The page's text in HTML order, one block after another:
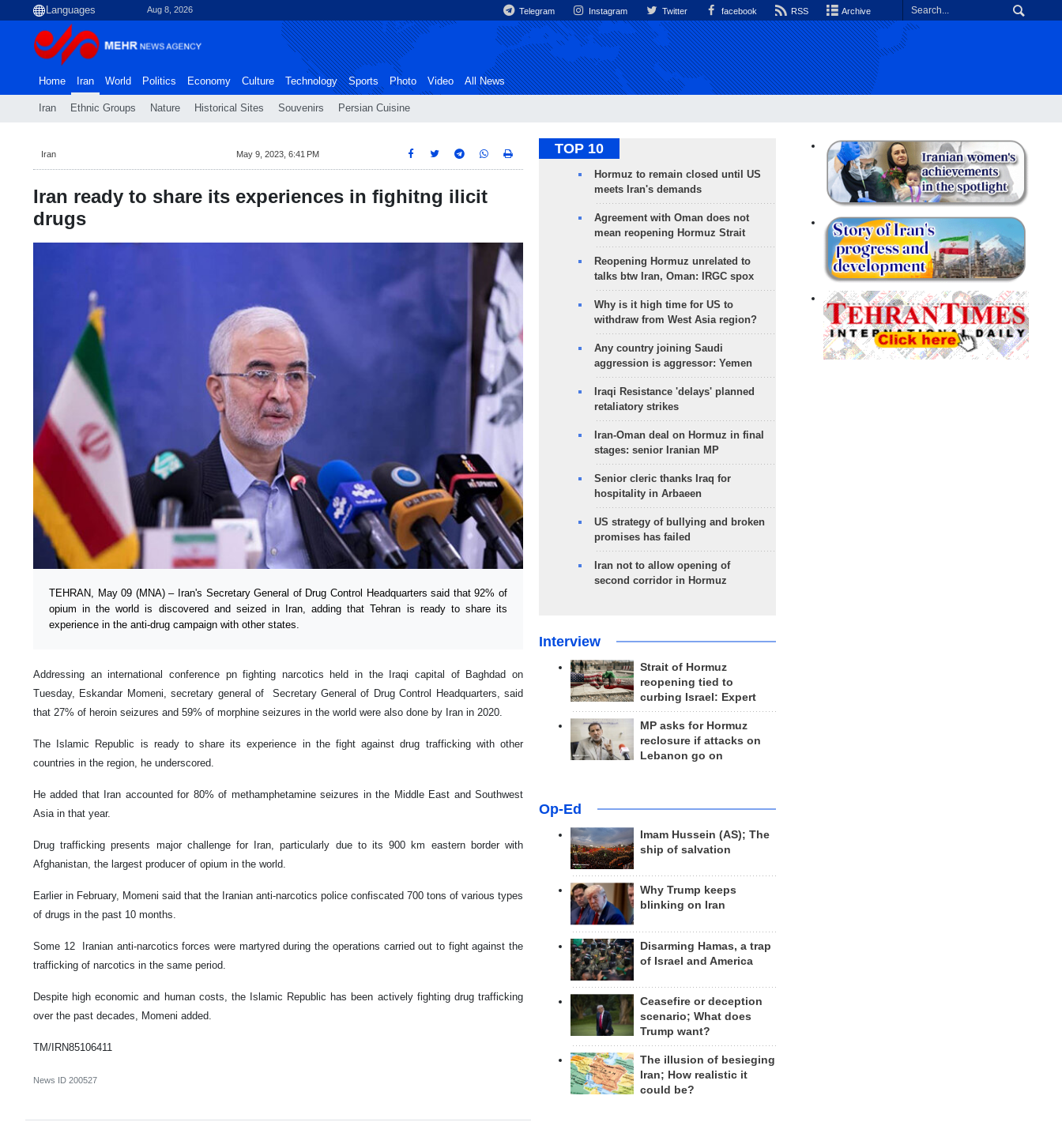
Aug 8, 2026 Telegram Instagram Twitter facebook RSS Archive
Home Iran
Iran Ethnic Groups Nature Historical Sites Souvenirs Persian Cuisine
World Politics Economy Culture Technology Sports Photo Video All News
Iran May 9, 2023, 6:41 PM
Iran ready to share its experiences in fighitng ilicit
drugs
TEHRAN, May 09 (MNA) – Iran's Secretary General of Drug Control Headquarters said that 92% of
opium in the world is discovered and seized in Iran, adding that Tehran is ready to share its
experience in the anti-drug campaign with other states.
Addressing an international conference pn fighting narcotics held in the Iraqi capital of Baghdad on
Tuesday, Eskandar Momeni, secretary general of Secretary General of Drug Control Headquarters, said
that 27% of heroin seizures and 59% of morphine seizures in the world were also done by Iran in 2020.
The Islamic Republic is ready to share its experience in the fight against drug trafficking with other
countries in the region, he underscored.
He added that Iran accounted for 80% of methamphetamine seizures in the Middle East and Southwest
Asia in that year.
Drug trafficking presents major challenge for Iran, particularly due to its 900 km eastern border with
Afghanistan, the largest producer of opium in the world.
Earlier in February, Momeni said that the Iranian anti-narcotics police confiscated 700 tons of various types
of drugs in the past 10 months.
Some 12 Iranian anti-narcotics forces were martyred during the operations carried out to fight against the
trafficking of narcotics in the same period.
Despite high economic and human costs, the Islamic Republic has been actively fighting drug trafficking
over the past decades, Momeni added.
TM/IRN85106411
News ID 200527
TOP 10
Hormuz to remain closed until US
meets Iran's demands
Agreement with Oman does not
mean reopening Hormuz Strait
Reopening Hormuz unrelated to
talks btw Iran, Oman: IRGC spox
Why is it high time for US to
withdraw from West Asia region?
Any country joining Saudi
aggression is aggressor: Yemen
Iraqi Resistance 'delays' planned
retaliatory strikes
Iran-Oman deal on Hormuz in final
stages: senior Iranian MP
Senior cleric thanks Iraq for
hospitality in Arbaeen
US strategy of bullying and broken
promises has failed
Iran not to allow opening of
second corridor in Hormuz
Interview
Strait of Hormuz
reopening tied to
curbing Israel: Expert
MP asks for Hormuz
reclosure if attacks on
Lebanon go on
Op-Ed
Imam Hussein (AS); The
ship of salvation
Why Trump keeps
blinking on Iran
Disarming Hamas, a trap
of Israel and America
Ceasefire or deception
scenario; What does
Trump want?
The illusion of besieging
Iran; How realistic it
could be?